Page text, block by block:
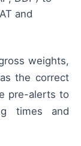
and
weights,
the correct
pre-alerts to
times and